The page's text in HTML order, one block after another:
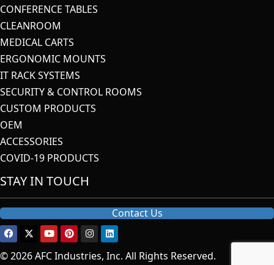
CONFERENCE TABLES
CLEANROOM
MEDICAL CARTS
ERGONOMIC MOUNTS
IT RACK SYSTEMS
SECURITY & CONTROL ROOMS
CUSTOM PRODUCTS
OEM
ACCESSORIES
COVID-19 PRODUCTS
STAY IN TOUCH
Contact Us
© 2026 AFC Industries, Inc. All Rights Reserved.